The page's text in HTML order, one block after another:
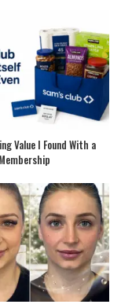
Value I Found With a